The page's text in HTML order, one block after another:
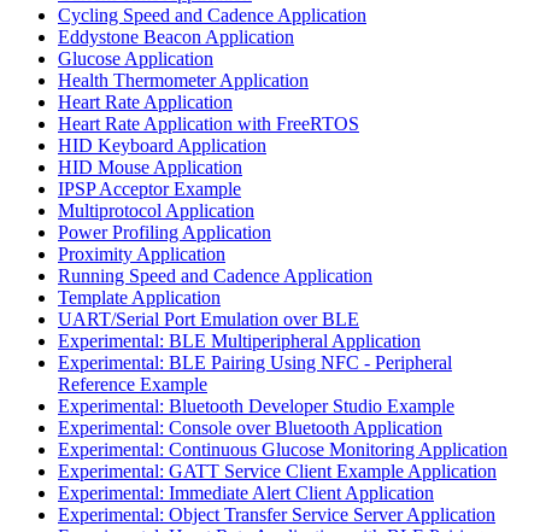
Cycling Speed and Cadence Application
Eddystone Beacon Application
Glucose Application
Health Thermometer Application
Heart Rate Application
Heart Rate Application with FreeRTOS
HID Keyboard Application
HID Mouse Application
IPSP Acceptor Example
Multiprotocol Application
Power Profiling Application
Proximity Application
Running Speed and Cadence Application
Template Application
UART/Serial Port Emulation over BLE
Experimental: BLE Multiperipheral Application
Experimental: BLE Pairing Using NFC - Peripheral
Reference Example
Experimental: Bluetooth Developer Studio Example
Experimental: Console over Bluetooth Application
Experimental: Continuous Glucose Monitoring Application
Experimental: GATT Service Client Example Application
Experimental: Immediate Alert Client Application
Experimental: Object Transfer Service Server Application